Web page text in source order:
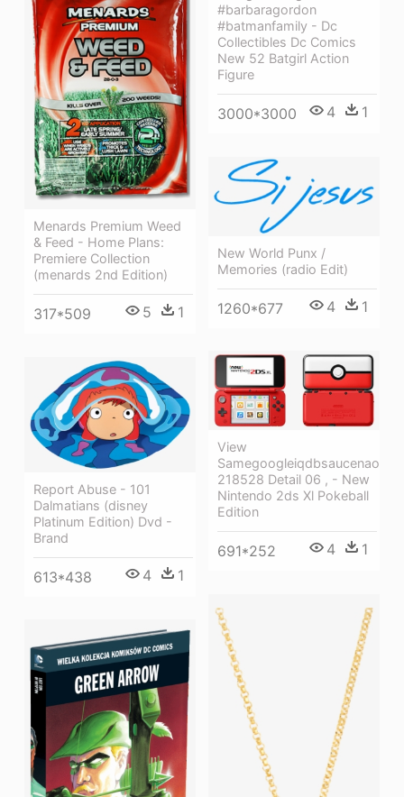
#barbaragordon
#batmanfamily - Dc
Collectibles Dc Comics
New 52 Batgirl Action
Figure
3000*3000 4 1
Menards Premium Weed
& Feed - Home Plans:
Premiere Collection
(menards 2nd Edition)
317*509 5 1
New World Punx /
Memories (radio Edit)
1260*677 4 1
View
Samegoogleiqdbsaucenao
218528 Detail 06 , - New
Nintendo 2ds Xl Pokeball
Edition
691*252 4 1
Report Abuse - 101
Dalmatians (disney
Platinum Edition) Dvd -
Brand
613*438 4 1